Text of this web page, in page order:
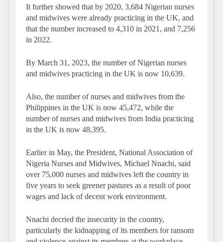
It further showed that by 2020, 3,684 Nigerian nurses
and midwives were already practicing in the UK, and
that the number increased to 4,310 in 2021, and 7,256
in 2022.
By March 31, 2023, the number of Nigerian nurses
and midwives practicing in the UK is now 10,639.
Also, the number of nurses and midwives from the
Philippines in the UK is now 45,472, while the
number of nurses and midwives from India practicing
in the UK is now 48,395.
Earlier in May, the President, National Association of
Nigeria Nurses and Midwives, Michael Nnachi, said
over 75,000 nurses and midwives left the country in
five years to seek greener pastures as a result of poor
wages and lack of decent work environment.
Nnachi decried the insecurity in the country,
particularly the kidnapping of its members for ransom